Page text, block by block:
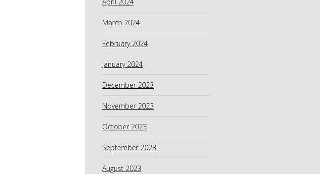
April 2024
March 2024
February 2024
January 2024
December 2023
November 2023
October 2023
September 2023
August 2023